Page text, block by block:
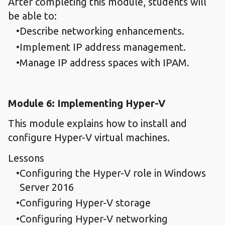
be able to:
Describe networking enhancements.
Implement IP address management.
Manage IP address spaces with IPAM.
Module 6: Implementing Hyper-V
This module explains how to install and
configure Hyper-V virtual machines.
Lessons
Configuring the Hyper-V role in Windows
Server 2016
Configuring Hyper-V storage
Configuring Hyper-V networking